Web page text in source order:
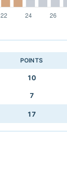
POINTS
10
7
17